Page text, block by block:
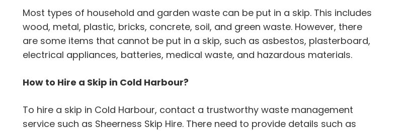
Most types of household and garden waste can be put in a skip. This includes
wood, metal, plastic, bricks, concrete, soil, and green waste. However, there
are some items that cannot be put in a skip, such as asbestos, plasterboard,
electrical appliances, batteries, medical waste, and hazardous materials.
How to Hire a Skip in Cold Harbour?
To hire a skip in Cold Harbour, contact a trustworthy waste management
service such as Sheerness Skip Hire. There need to provide details such as